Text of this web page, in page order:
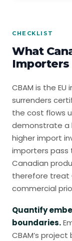
CHECKLIST
What
Importers
CBAM is the
surrenders
the cost flows
demonstrate a
higher import
importers pass
Canadian
therefore treat
commercial
Quantify
boundaries.
CBAM’s